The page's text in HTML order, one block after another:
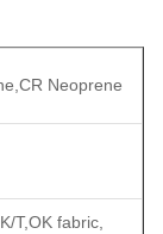
Neoprene
T,OK fabric,